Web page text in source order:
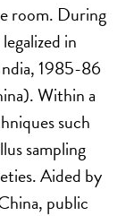
room. During
in
1985-86
Within a
such
sampling
Aided by
public